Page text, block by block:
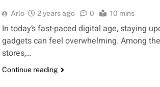
Arlo 2 years ago 0 10 mins
In today’s fast-paced digital age, staying
gadgets can feel overwhelming. Among
stores,…
Continue reading